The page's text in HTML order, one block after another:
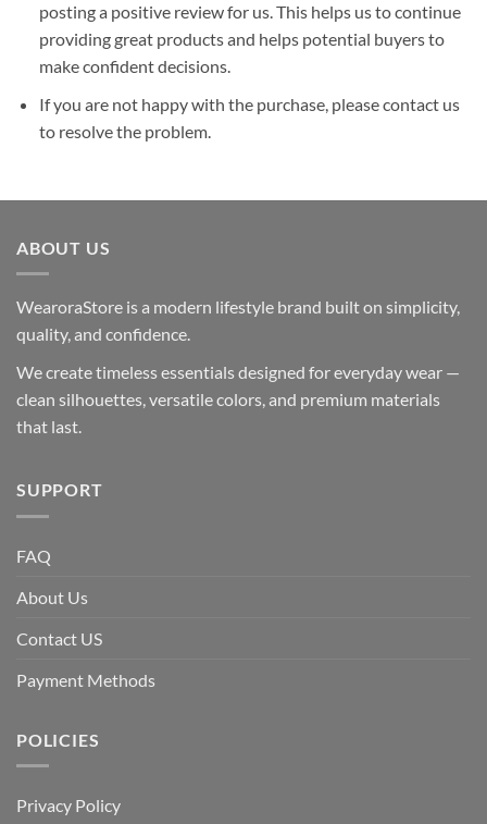
posting a positive review for us. This helps us to continue
providing great products and helps potential buyers to
make confident decisions.
If you are not happy with the purchase, please contact us
to resolve the problem.
ABOUT US
WearoraStore is a modern lifestyle brand built on simplicity,
quality, and confidence.
We create timeless essentials designed for everyday wear —
clean silhouettes, versatile colors, and premium materials
that last.
SUPPORT
FAQ
About Us
Contact US
Payment Methods
POLICIES
Privacy Policy